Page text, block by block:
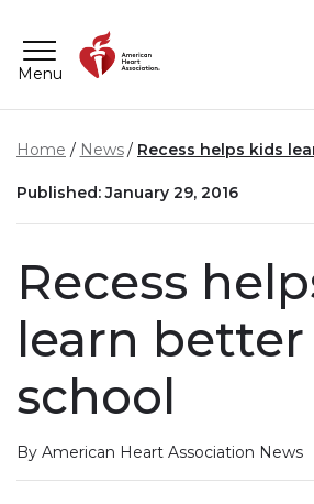
Menu
Home News Recess helps kids
Published: January 29, 2016
Recess
learn better
school
By American Heart Association News